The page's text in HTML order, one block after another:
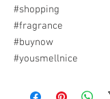
#shopping
#fragrance
#buynow
#yousmellnice